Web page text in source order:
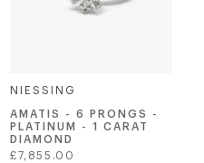
NIESSING
AMATIS - 6 PRONGS -
PLATINUM - 1 CARAT
DIAMOND
Regular
£7,855.00